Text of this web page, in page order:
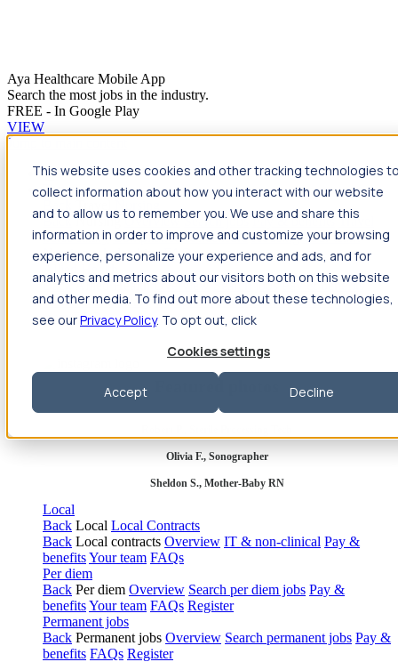
Aya Healthcare Mobile App
Search the most jobs in the industry.
FREE - In Google Play
VIEW
This website uses cookies and other tracking technologies
collect information about how you interact with our website
and to allow us to remember you. We use and share this
information in order to improve and customize your browsing
experience, personalize your experience and ads, and for
analytics and metrics about our visitors both on this website
and other media. To find out more about these technologies,
see ourPrivacy Policy. To opt out, click
Cookies settings
Accept Decline
Jump to main content
Travel
Back Nursing Overview Search jobs Pay & benefits Travel
nurse salary Compliance & licensure HousingYour team
Nursing scholarships FAQs
Back Allied Health Overview Search jobs Pay & benefits
Allied health salary Compliance & licensure HousingYour
team FAQs
Olivia F., Sonographer
Sheldon S., Mother-Baby RN
Local
Back Local Local Contracts
Back Local contracts Overview IT & non-clinical Pay &
benefitsYour team FAQs
Per diem
Back Per diem Overview Search per diem jobs Pay &
benefitsYour team FAQs Register
Permanent jobs
Back Permanent jobs Overview Search permanent jobs Pay &
benefits FAQs Register